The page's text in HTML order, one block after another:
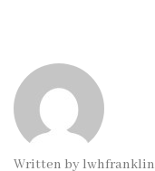
Written by lwhfranklin